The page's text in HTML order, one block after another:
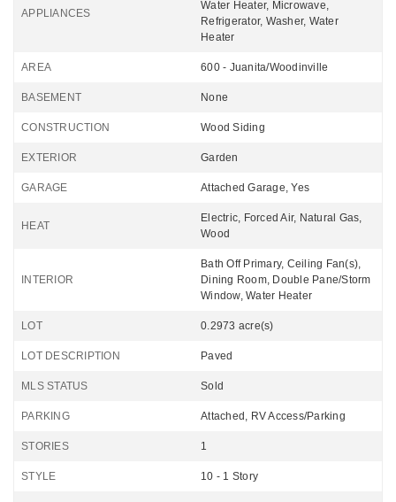
APPLIANCES
Water Heater, Microwave,
Refrigerator, Washer, Water
Heater
AREA 600 - Juanita/Woodinville
BASEMENT None
CONSTRUCTION Wood Siding
EXTERIOR Garden
GARAGE Attached Garage, Yes
HEAT
Electric, Forced Air, Natural Gas,
Wood
INTERIOR
Bath Off Primary, Ceiling Fan(s),
Dining Room, Double Pane/Storm
Window, Water Heater
LOT 0.2973 acre(s)
LOT DESCRIPTION Paved
MLS STATUS Sold
PARKING Attached, RV Access/Parking
STORIES 1
STYLE 10 - 1 Story